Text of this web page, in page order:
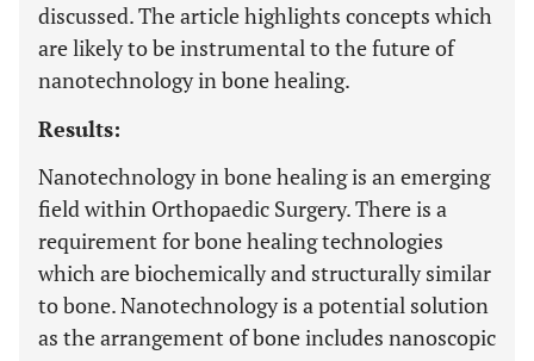
discussed. The article highlights concepts which
are likely to be instrumental to the future of
nanotechnology in bone healing.
Results:
Nanotechnology in bone healing is an emerging
field within Orthopaedic Surgery. There is a
requirement for bone healing technologies
which are biochemically and structurally similar
to bone. Nanotechnology is a potential solution
as the arrangement of bone includes nanoscopic